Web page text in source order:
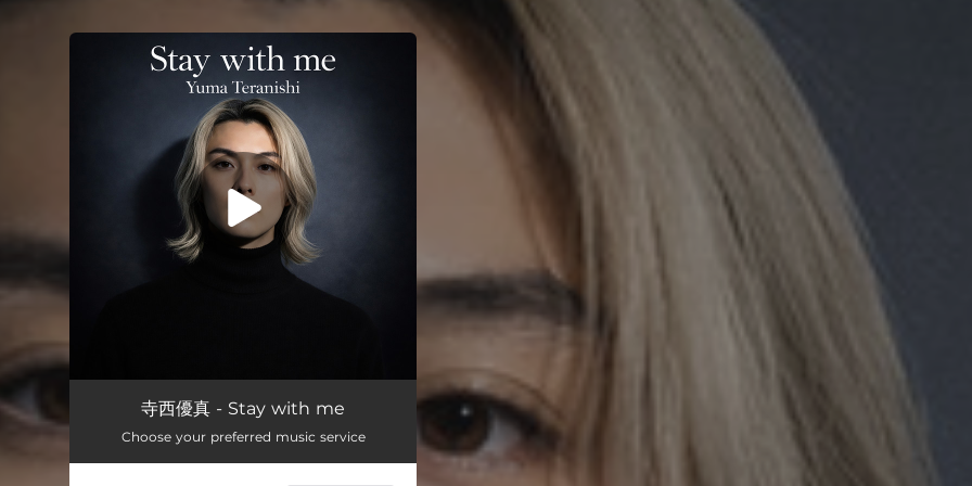
You're all set!
Stay with me
寺西優真 - Stay with me
Choose your preferred music service